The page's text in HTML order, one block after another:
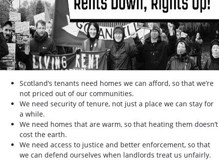
Scotland’s tenants need homes we can afford, so that we’re
not priced out of our communities.
We need security of tenure, not just a place we can stay for
a while.
We need homes that are warm, so that heating them doesn’t
cost the earth.
We need access to justice and better enforcement, so that
we can defend ourselves when landlords treat us unfairly.